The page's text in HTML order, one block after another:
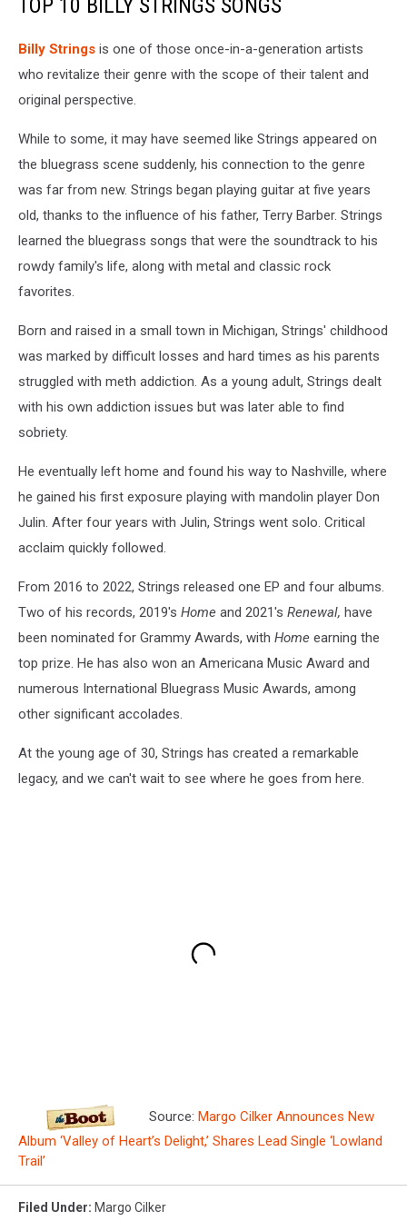
TOP 10 BILLY STRINGS SONGS
Billy Strings is one of those once-in-a-generation artists
who revitalize their genre with the scope of their talent and
original perspective.
While to some, it may have seemed like Strings appeared on
the bluegrass scene suddenly, his connection to the genre
was far from new. Strings began playing guitar at five years
old, thanks to the influence of his father, Terry Barber. Strings
learned the bluegrass songs that were the soundtrack to his
rowdy family's life, along with metal and classic rock
favorites.
Born and raised in a small town in Michigan, Strings' childhood
was marked by difficult losses and hard times as his parents
struggled with meth addiction. As a young adult, Strings dealt
with his own addiction issues but was later able to find
sobriety.
He eventually left home and found his way to Nashville, where
he gained his first exposure playing with mandolin player Don
Julin. After four years with Julin, Strings went solo. Critical
acclaim quickly followed.
From 2016 to 2022, Strings released one EP and four albums.
Two of his records, 2019's Home and 2021's Renewal, have
been nominated for Grammy Awards, with Home earning the
top prize. He has also won an Americana Music Award and
numerous International Bluegrass Music Awards, among
other significant accolades.
At the young age of 30, Strings has created a remarkable
legacy, and we can't wait to see where he goes from here.
Source: Margo Cilker Announces New
Album ‘Valley of Heart’s Delight,’ Shares Lead Single ‘Lowland
Trail’
Filed Under: Margo Cilker